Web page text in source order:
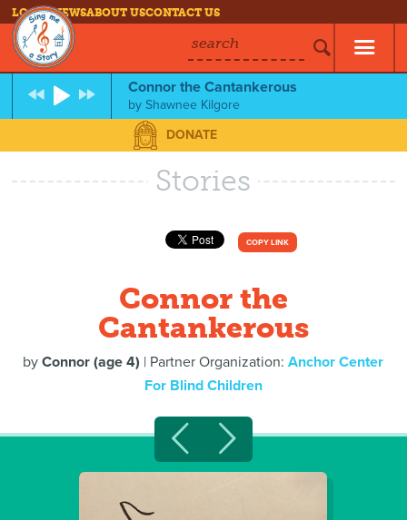
LOG INNEWSABOUT USCONTACT US
search
Connor the Cantankerous
byShawnee Kilgore
DONATE
Stories
COPY LINK
Connor the
Cantankerous
byConnor (age 4) | Partner Organization:Anchor Center
For Blind Children